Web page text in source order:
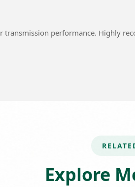
transmission performance. Highly
Explore